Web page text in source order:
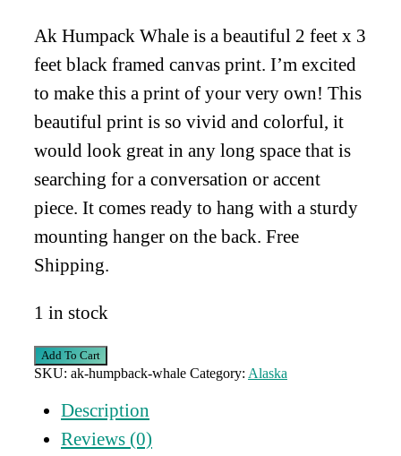
Ak Humpack Whale is a beautiful 2 feet x 3
feet black framed canvas print. I’m excited
to make this a print of your very own! This
beautiful print is so vivid and colorful, it
would look great in any long space that is
searching for a conversation or accent
piece. It comes ready to hang with a sturdy
mounting hanger on the back. Free
Shipping.
1 in stock
AK
Humpback
quantity
Add To Cart
SKU: ak-humpback-whale Category: Alaska
Description
Reviews (0)